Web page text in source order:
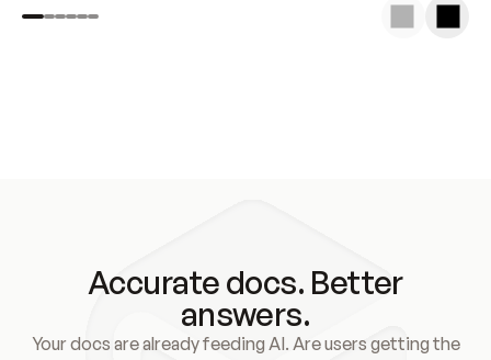
Accurate docs. Better
answers.
Your docs are already feeding AI. Are users getting the